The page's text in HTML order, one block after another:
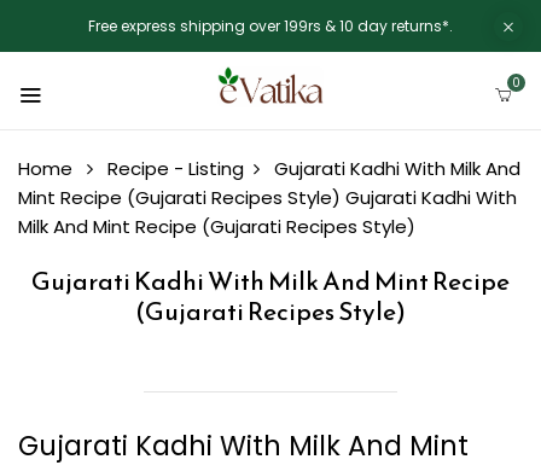
Free express shipping over 199rs & 10 day returns*.
0
Home Recipe - Listing
Gujarati Kadhi With Milk And
Mint Recipe (Gujarati Recipes Style) Gujarati Kadhi With
Milk And Mint Recipe (Gujarati Recipes Style)
Gujarati Kadhi With Milk And Mint Recipe
(Gujarati Recipes Style)
Gujarati Kadhi With Milk And Mint